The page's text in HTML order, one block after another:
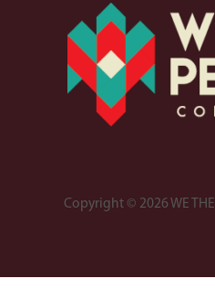
Copyright © 2026 WE THE